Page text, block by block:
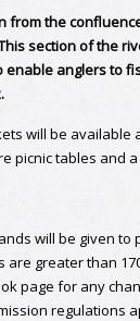
the
section of the
anglers to
will be available
picnic tables and
will be given
greater than
page for any
regulations